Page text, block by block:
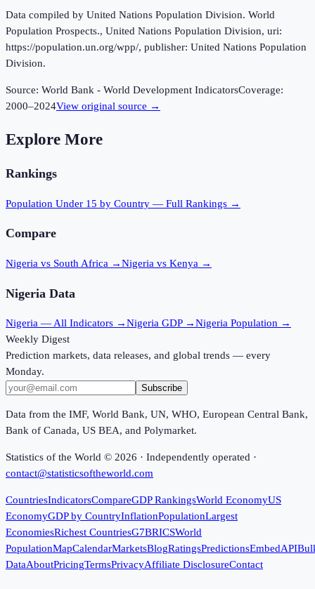
Data compiled by United Nations Population Division. World
Population Prospects., United Nations Population Division, uri:
https://population.un.org/wpp/, publisher: United Nations Population
Division.
Source: World Bank - World Development IndicatorsCoverage:
2000–2024View original source →
Explore More
Rankings
Population Under 15 by Country — Full Rankings →
Compare
Nigeria vs South Africa →Nigeria vs Kenya →
Nigeria Data
Nigeria — All Indicators →Nigeria GDP →Nigeria Population →
Weekly Digest
Prediction markets, data releases, and global trends — every
Monday.
Subscribe
Data from the IMF, World Bank, UN, WHO, European Central Bank,
Bank of Canada, US BEA, and Polymarket.
Statistics of the World © 2026 · Independently operated ·
contact@statisticsoftheworld.com
CountriesIndicatorsCompareGDP RankingsWorld EconomyUS
EconomyGDP by CountryInflationPopulationLargest
EconomiesRichest CountriesG7BRICSWorld
PopulationMapCalendarMarketsBlogRatingsPredictionsEmbedAPI
DataAboutPricingTermsPrivacyAffiliate DisclosureContact